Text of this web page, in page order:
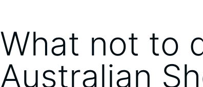
What not to
Australian